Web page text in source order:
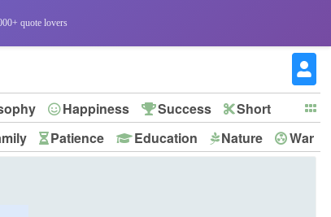
quote lovers
Happiness Success
Short
Patience Education Nature
War